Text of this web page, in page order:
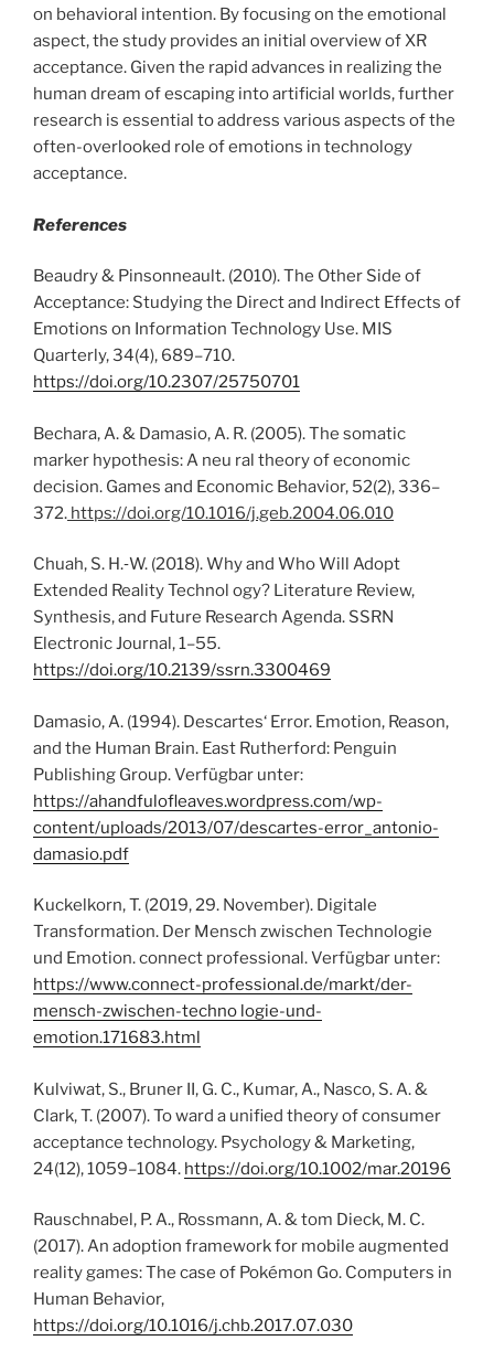
on behavioral intention. By focusing on the emotional
aspect, the study provides an initial overview of XR
acceptance. Given the rapid advances in realizing the
human dream of escaping into artificial worlds, further
research is essential to address various aspects of the
often-overlooked role of emotions in technology
acceptance.
References
Beaudry & Pinsonneault. (2010). The Other Side of
Acceptance: Studying the Direct and Indirect Effects of
Emotions on Information Technology Use. MIS
Quarterly, 34(4), 689–710.
https://doi.org/10.2307/25750701
Bechara, A. & Damasio, A. R. (2005). The somatic
marker hypothesis: A neu ral theory of economic
decision. Games and Economic Behavior, 52(2), 336–
372. https://doi.org/10.1016/j.geb.2004.06.010
Chuah, S. H.‑W. (2018). Why and Who Will Adopt
Extended Reality Technol ogy? Literature Review,
Synthesis, and Future Research Agenda. SSRN
Electronic Journal, 1–55.
https://doi.org/10.2139/ssrn.3300469
Damasio, A. (1994). Descartes‘ Error. Emotion, Reason,
and the Human Brain. East Rutherford: Penguin
Publishing Group. Verfügbar unter:
https://ahandfulofleaves.wordpress.com/wp-
content/uploads/2013/07/descartes-error_antonio-
damasio.pdf
Kuckelkorn, T. (2019, 29. November). Digitale
Transformation. Der Mensch zwischen Technologie
und Emotion. connect professional. Verfügbar unter:
https://www.connect-professional.de/markt/der-
mensch-zwischen-techno logie-und-
emotion.171683.html
Kulviwat, S., Bruner II, G. C., Kumar, A., Nasco, S. A. &
Clark, T. (2007). To ward a unified theory of consumer
acceptance technology. Psychology & Marketing,
24(12), 1059–1084. https://doi.org/10.1002/mar.20196
Rauschnabel, P. A., Rossmann, A. & tom Dieck, M. C.
(2017). An adoption framework for mobile augmented
reality games: The case of Pokémon Go. Computers in
Human Behavior,
https://doi.org/10.1016/j.chb.2017.07.030